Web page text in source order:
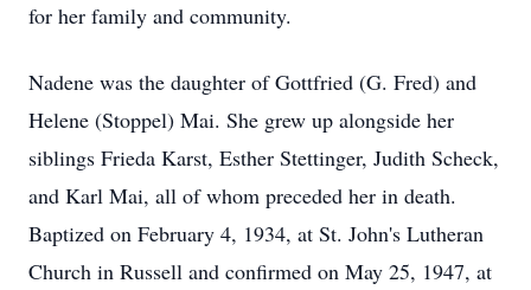
for her family and community.
Nadene was the daughter of Gottfried (G. Fred) and
Helene (Stoppel) Mai. She grew up alongside her
siblings Frieda Karst, Esther Stettinger, Judith Scheck,
and Karl Mai, all of whom preceded her in death.
Baptized on February 4, 1934, at St. John's Lutheran
Church in Russell and confirmed on May 25, 1947, at